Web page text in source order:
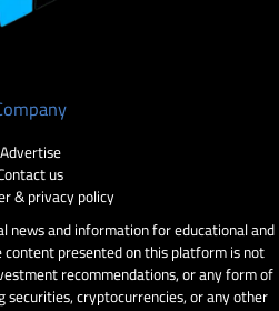
Advertise
us
& privacy policy
news and information for educational and
presented on this platform is not
recommendations, or any form of
cryptocurrencies, or any other